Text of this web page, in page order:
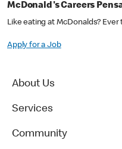
McDonald's Careers
Like eating at McDonalds?
Apply for a Job
About Us
Services
Community